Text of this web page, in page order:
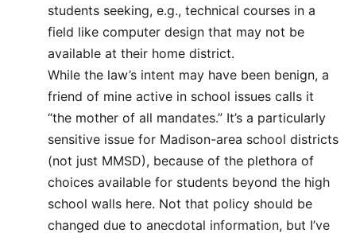
students seeking, e.g., technical courses in a
field like computer design that may not be
available at their home district.
While the law’s intent may have been benign, a
friend of mine active in school issues calls it
“the mother of all mandates.” It’s a particularly
sensitive issue for Madison-area school districts
(not just MMSD), because of the plethora of
choices available for students beyond the high
school walls here. Not that policy should be
changed due to anecdotal information, but I’ve